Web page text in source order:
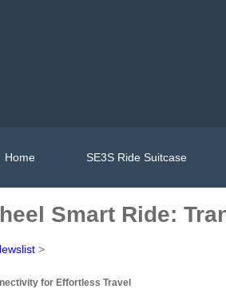
Home SE3S Ride Suitcase
Smart Ride:
>
for Effortless Travel